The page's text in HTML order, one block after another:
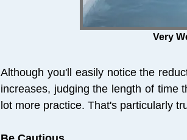
Very
Although you'll easily notice the
increases, judging the length of time
lot more practice. That's particularly